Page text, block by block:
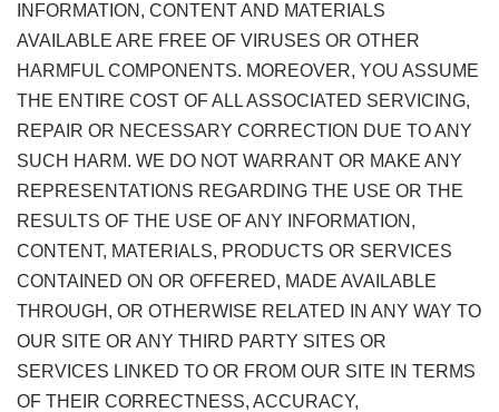
INFORMATION, CONTENT AND MATERIALS
AVAILABLE ARE FREE OF VIRUSES OR OTHER
HARMFUL COMPONENTS. MOREOVER, YOU ASSUME
THE ENTIRE COST OF ALL ASSOCIATED SERVICING,
REPAIR OR NECESSARY CORRECTION DUE TO ANY
SUCH HARM. WE DO NOT WARRANT OR MAKE ANY
REPRESENTATIONS REGARDING THE USE OR THE
RESULTS OF THE USE OF ANY INFORMATION,
CONTENT, MATERIALS, PRODUCTS OR SERVICES
CONTAINED ON OR OFFERED, MADE AVAILABLE
THROUGH, OR OTHERWISE RELATED IN ANY WAY TO
OUR SITE OR ANY THIRD PARTY SITES OR
SERVICES LINKED TO OR FROM OUR SITE IN TERMS
OF THEIR CORRECTNESS, ACCURACY,